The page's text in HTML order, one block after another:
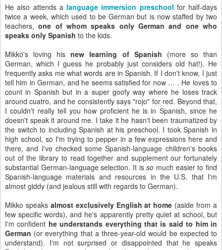
He also attends a language immersion preschool for half-days
twice a week, which used to be German but is now staffed by two
teachers,one of whom speaks only German and one who
speaks only Spanish to the kids.
Mikko's loving hisnew learning of Spanish (more so than
German, which I guess he probably just considers old hat!). He
frequently asks me what words are in Spanish. If I don't know, I just
tell him in German, and he seems satisfied for now … . He loves to
count in Spanish but in a super goofy way where he loses track
around cuatro, and he consistently says "rojo" for red. Beyond that,
I couldn't really tell you how proficient he is in Spanish, since he
doesn't speak it around me. I take it he hasn't been traumatized by
the switch to including Spanish at his preschool. I took Spanish in
high school, so I'm trying to pepper in a few expressions here and
there, and I've checked some Spanish-language children's books
out of the library to read together and supplement our fortunately
substantial German-language selection. It isso much easier to find
Spanish-language materials and resources in the U.S. that I'm
almost giddy (and jealous still with regards to German).
Mikko speaks almost exclusively English at home (aside from a
few specific words), and he's apparently pretty quiet at school, but
I'm confident he understands everything that is said to him in
German (or everything that a three-year-old would be expected to
understand). I'm not surprised or disappointed that he speaks